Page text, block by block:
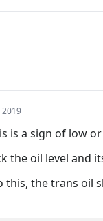
2019
is a sign of low
the oil level and
this, the trans oil